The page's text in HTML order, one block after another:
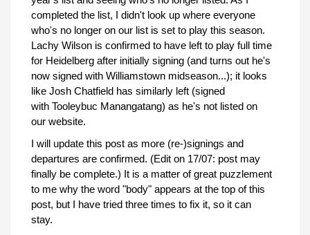
completed the list, I didn't look up where everyone
who's no longer on our list is set to play this season.
Lachy Wilson is confirmed to have left to play full time
for Heidelberg after initially signing (and turns out he's
now signed with Williamstown midseason...); it looks
like Josh Chatfield has similarly left (signed
with Tooleybuc Manangatang) as he's not listed on
our website.
I will update this post as more (re-)signings and
departures are confirmed. (Edit on 17/07: post may
finally be complete.) It is a matter of great puzzlement
to me why the word "body" appears at the top of this
post, but I have tried three times to fix it, so it can
stay.